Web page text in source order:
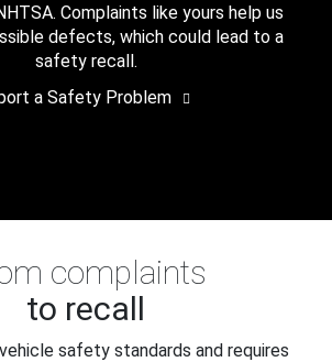
Complaints like yours help us
defects, which could lead to a
safety recall.
a Safety Problem
complaints
to recall
safety standards and requires